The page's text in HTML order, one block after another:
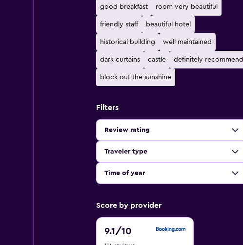
good breakfast room very beautiful
friendly staff beautiful hotel
historical building well maintained
dark curtains castle definitely recommend
block out the sunshine
Filters
Review rating
Traveler type
Time of year
Score by provider
9.1 /10
9.1